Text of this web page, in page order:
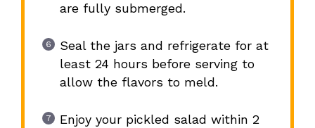
are fully submerged.
Seal the jars and refrigerate for at
least 24 hours before serving to
allow the flavors to meld.
Enjoy your pickled salad within 2